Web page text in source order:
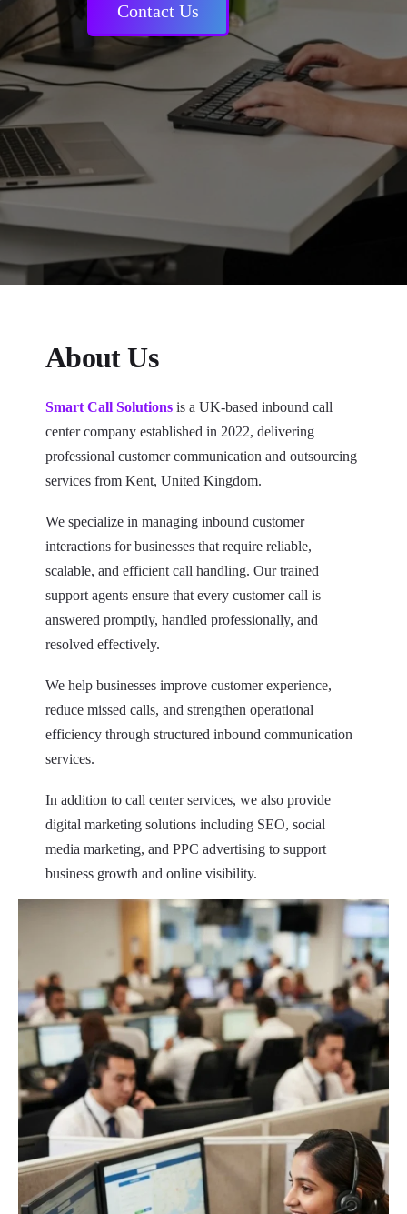
Contact Us
About Us
Smart Call Solutions is a UK-based inbound call
center company established in 2022, delivering
professional customer communication and outsourcing
services from Kent, United Kingdom.
We specialize in managing inbound customer
interactions for businesses that require reliable,
scalable, and efficient call handling. Our trained
support agents ensure that every customer call is
answered promptly, handled professionally, and
resolved effectively.
We help businesses improve customer experience,
reduce missed calls, and strengthen operational
efficiency through structured inbound communication
services.
In addition to call center services, we also provide
digital marketing solutions including SEO, social
media marketing, and PPC advertising to support
business growth and online visibility.
is to provide consistent, high-quality
customer communication that helps businesses retain
customers and increase satisfaction.